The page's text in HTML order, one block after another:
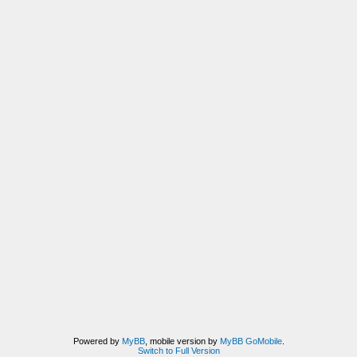
Powered by MyBB, mobile version by MyBB GoMobile.
Switch to Full Version